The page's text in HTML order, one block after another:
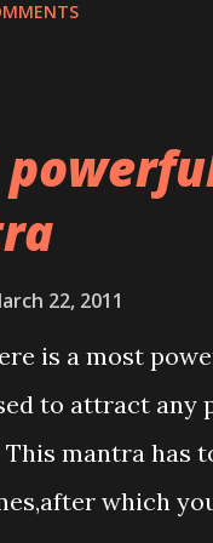
22, 2011
is a most
to attract any
This mantra
which